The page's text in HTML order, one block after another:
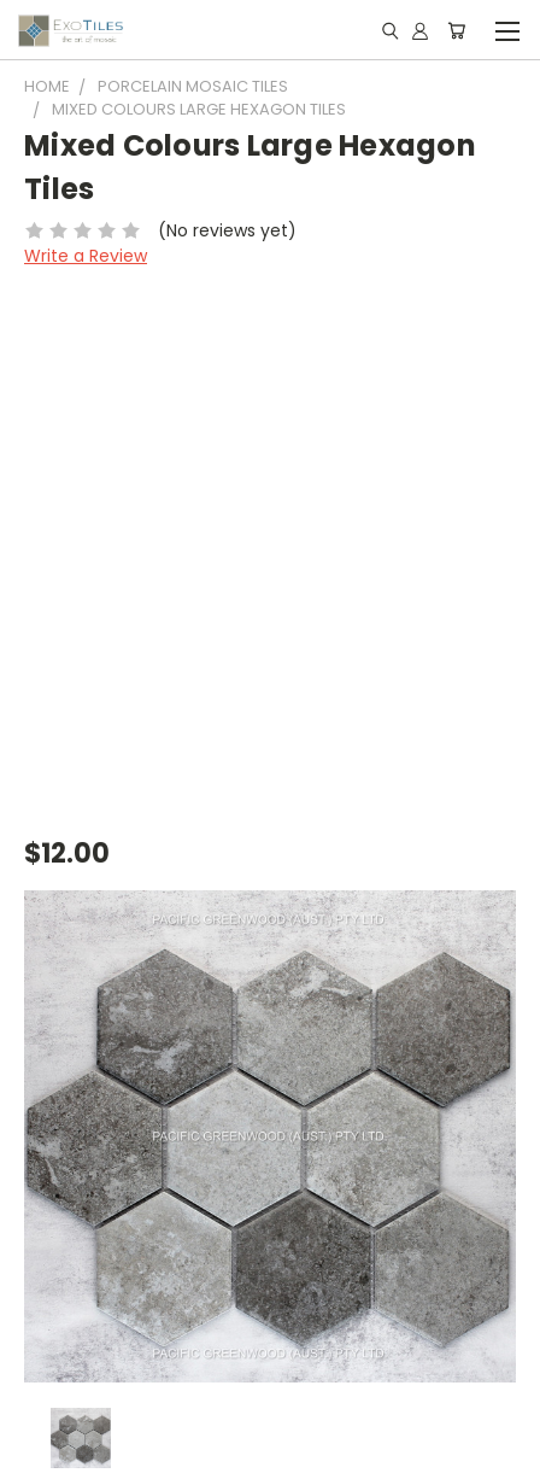
HOME
PORCELAIN MOSAIC TILES
MIXED COLOURS LARGE HEXAGON TILES
Mixed Colours Large Hexagon
Tiles
(No reviews yet)
Write a Review
$12.00